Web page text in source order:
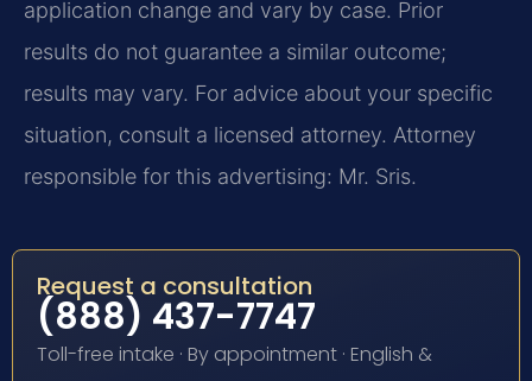
application change and vary by case. Prior
results do not guarantee a similar outcome;
results may vary. For advice about your specific
situation, consult a licensed attorney. Attorney
responsible for this advertising: Mr. Sris.
Request a consultation
(888) 437-7747
Toll-free intake · By appointment · English &